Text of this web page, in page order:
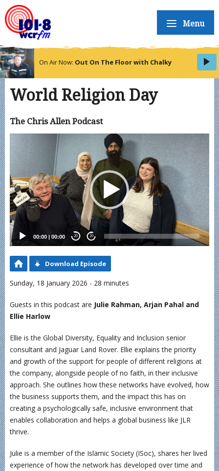
Menu
On Air Now: Out On The Floor with Chalky
World Religion Day
The Chris Allen Podcast
Player
00:00 | 00:00 20 20
Download Episode
Sunday, 18 January 2026 - 28 minutes
Guests in this podcast are Julie Rahman, Arjan Pahal and
Ellie Harlow
Ellie is the Global Diversity, Equality and Inclusion senior
consultant and Jaguar Land Rover. Ellie explains the priority
and growth of the support for people of different religions at
the company, alongside people of no faith, in their inclusive
approach. She outlines how these networks have evolved, how
the business supports them, and the impact this has on
creating a psychologically safe, inclusive environment that
enables collaboration and helps a global business like JLR
thrive.
Julie is a member of the Islamic Society (ISoc), shares her lived
experience of how the network has developed over time and